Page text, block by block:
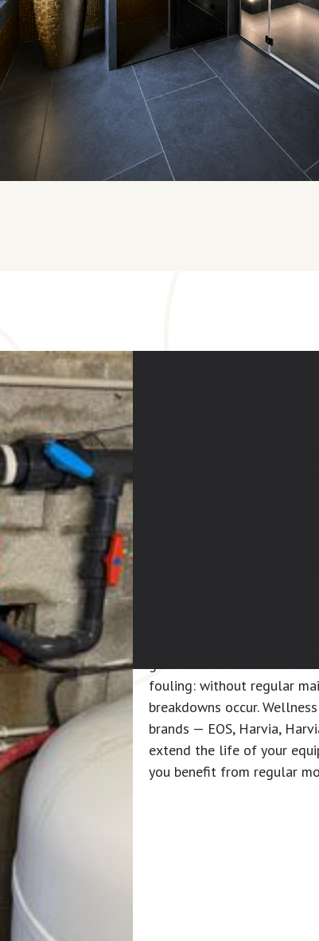
fouling: without regular
breakdowns occur.
brands — EOS, Harvia,
extend the life of your
you benefit from regular